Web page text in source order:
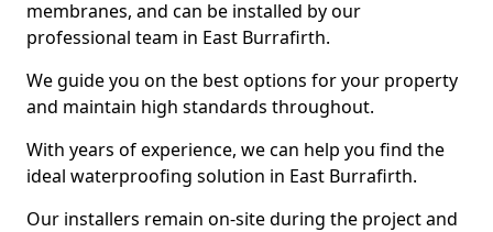
membranes, and can be installed by our
professional team in East Burrafirth.
We guide you on the best options for your property
and maintain high standards throughout.
With years of experience, we can help you find the
ideal waterproofing solution in East Burrafirth.
Our installers remain on-site during the project and